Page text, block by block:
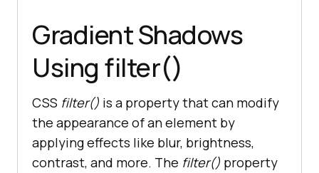
Gradient Shadows
Using filter()
CSS filter() is a property that can modify
the appearance of an element by
applying effects like blur, brightness,
contrast, and more. The filter() property